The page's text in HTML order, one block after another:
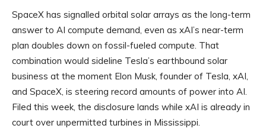
SpaceX has signalled orbital solar arrays as the long-term
answer to AI compute demand, even as xAI’s near-term
plan doubles down on fossil-fueled compute. That
combination would sideline Tesla’s earthbound solar
business at the moment Elon Musk, founder of Tesla, xAI,
and SpaceX, is steering record amounts of power into AI.
Filed this week, the disclosure lands while xAI is already in
court over unpermitted turbines in Mississippi.